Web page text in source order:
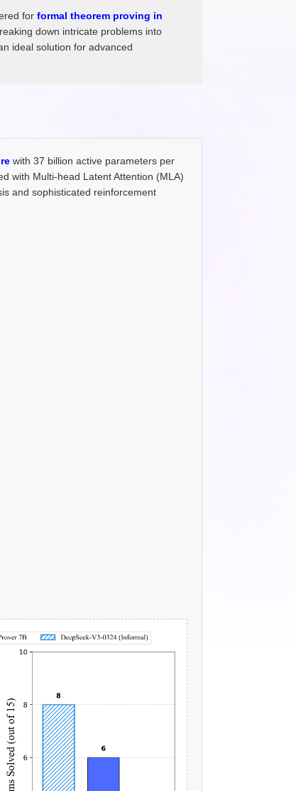
for formal theorem proving in
down intricate problems into
ideal solution for advanced
with 37 billion active parameters per
with Multi-head Latent Attention (MLA)
and sophisticated reinforcement